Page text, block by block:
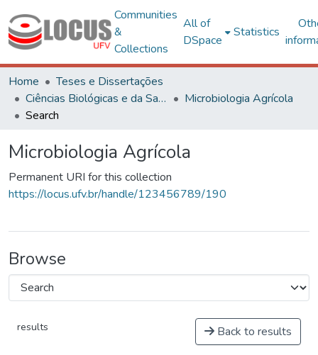
Communities
&
Collections
All of
DSpace
Statistics
Home
Teses e Dissertações
Ciências Biológicas e da Saúde
Microbiologia Agrícola
Search
Microbiologia Agrícola
Permanent URI for this collection
https://locus.ufv.br/handle/123456789/190
Browse
results Back to results